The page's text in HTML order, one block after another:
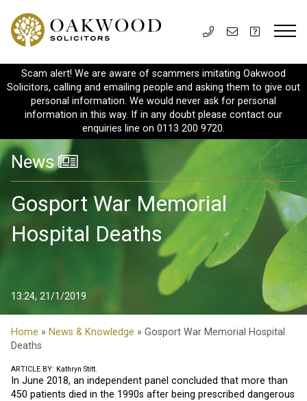
Scam alert! We are aware of scammers imitating Oakwood
Solicitors, calling and emailing people and asking them to give out
personal information. We would never ask for personal
information in this way. If in any doubt please contact our
enquiries line on 0113 200 9720.
News
Gosport War Memorial
Hospital Deaths
13:24, 21/1/2019
Home » News & Knowledge » Gosport War Memorial Hospital
Deaths
ARTICLE BY: Kathryn Stitt.
In June 2018, an independent panel concluded that more than
450 patients died in the 1990s after being prescribed dangerous